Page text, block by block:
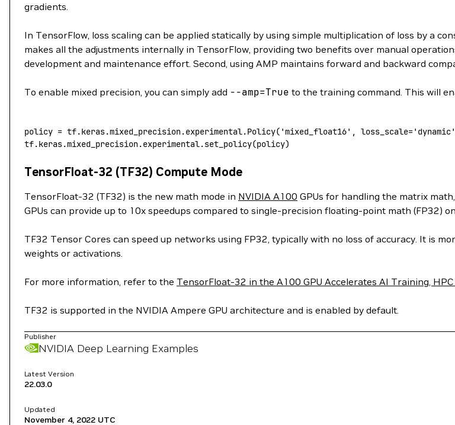
gradients.
In TensorFlow, loss scaling can be applied statically by using simple multiplication of loss by a
makes all the adjustments internally in TensorFlow, providing two benefits over manual
development and maintenance effort. Second, using AMP maintains forward and backward
To enable mixed precision, you can simply add --amp=True to the training command. This will
policy = tf.keras.mixed_precision.experimental.Policy( 'mixed_float16' , loss_scale='dynamic'
tf.keras.mixed_precision.experimental.set_policy(policy)
TensorFloat-32 (TF32) Compute Mode
TensorFloat-32 (TF32) is the new math mode in NVIDIA A100 GPUs for handling the matrix
GPUs can provide up to 10x speedups compared to single-precision floating-point math (FP32) on
TF32 Tensor Cores can speed up networks using FP32, typically with no loss of accuracy. It is
weights or activations.
For more information, refer to the TensorFloat-32 in the A100 GPU Accelerates AI Training,
TF32 is supported in the NVIDIA Ampere GPU architecture and is enabled by default.
Publisher
NVIDIA Deep Learning Examples
Latest Version
22.03.0
Updated
November 4, 2022 UTC